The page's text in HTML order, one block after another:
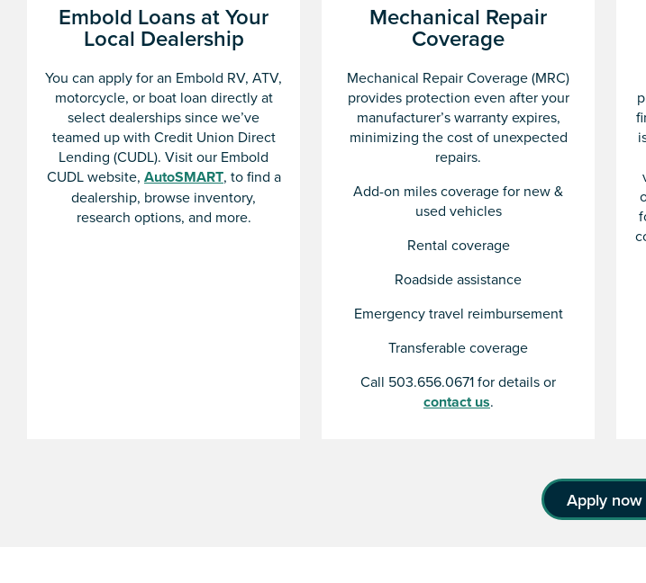
Embold Loans at Your
Local Dealership
You can apply for an Embold RV, ATV,
motorcycle, or boat loan directly at
select dealerships since we’ve
teamed up with Credit Union Direct
Lending (CUDL). Visit our Embold
CUDL website, AutoSMART, to find a
dealership, browse inventory,
research options, and more.
Mechanical Repair
Coverage
Mechanical Repair Coverage (MRC)
provides protection even after your
manufacturer’s warranty expires,
minimizing the cost of unexpected
repairs.
Add-on miles coverage for new &
used vehicles
Rental coverage
Roadside assistance
Emergency travel reimbursement
Transferable coverage
Call 503.656.0671 for details or
contact us.
Apply now